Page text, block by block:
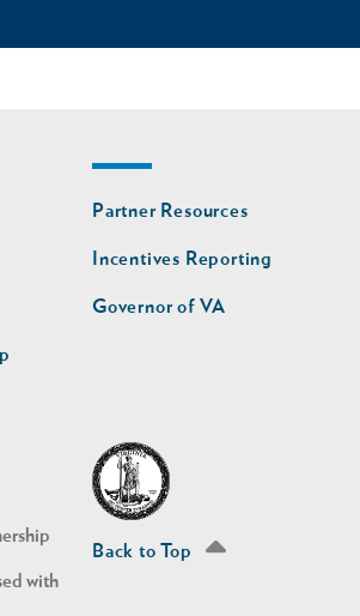
with
Footer
nav
second
Partner Resources
Incentives Reporting
Governor of VA
Back to Top